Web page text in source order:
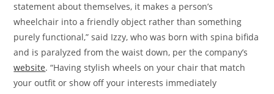
statement about themselves, it makes a person’s
wheelchair into a friendly object rather than something
purely functional,” said Izzy, who was born with spina bifida
and is paralyzed from the waist down, per the company’s
website. “Having stylish wheels on your chair that match
your outfit or show off your interests immediately